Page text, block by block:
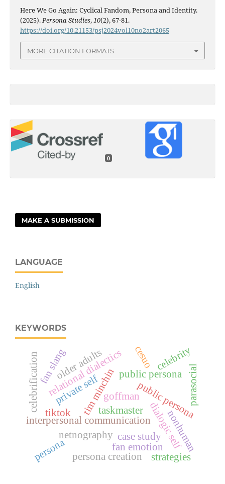
Here We Go Again: Cyclical Fandom, Persona and Identity.
(2025).Persona Studies,10(2), 67-81.
https://doi.org/10.21153/psj2024vol10no2art2065
MORE CITATION FORMATS
0
MAKE A SUBMISSION
LANGUAGE
English
KEYWORDS
public persona
private self
interpersonal communicationdialogic self
relational dialectics
celebrification tim minchin public persona
case study
netnography
older adults
goffman
tiktok
cesuo
fan emotion
persona
fan slang
nonhuman
parasocial
celebrity
taskmaster
persona creation strategies